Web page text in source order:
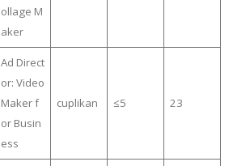
ollage M
aker
Ad Direct
or: Video
Maker f
or Busin
ess
cuplikan ≤5 23